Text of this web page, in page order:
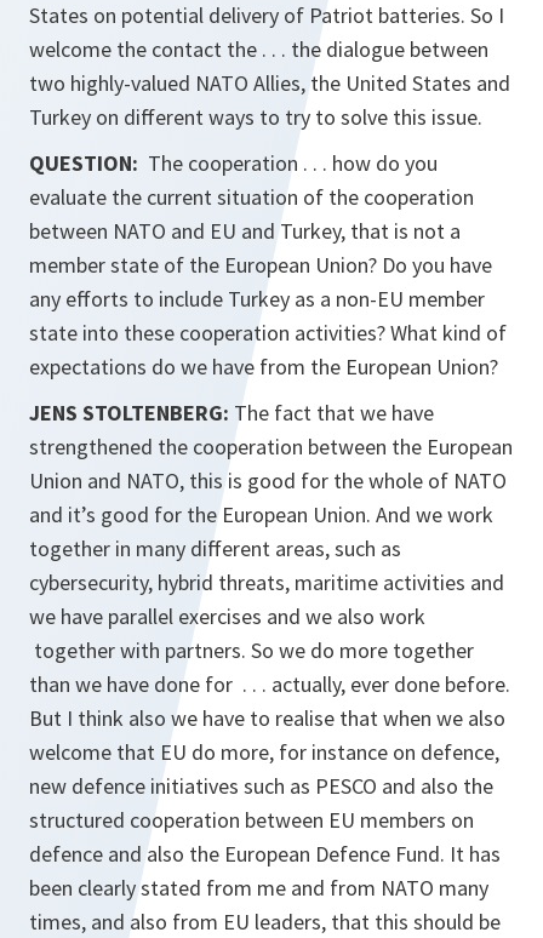
States on potential delivery of Patriot batteries. So I
welcome the contact the . . . the dialogue between
two highly-valued NATO Allies, the United States and
Turkey on different ways to try to solve this issue.
QUESTION: The cooperation . . . how do you
evaluate the current situation of the cooperation
between NATO and EU and Turkey, that is not a
member state of the European Union? Do you have
any efforts to include Turkey as a non-EU member
state into these cooperation activities? What kind of
expectations do we have from the European Union?
JENS STOLTENBERG: The fact that we have
strengthened the cooperation between the European
Union and NATO, this is good for the whole of NATO
and it’s good for the European Union. And we work
together in many different areas, such as
cybersecurity, hybrid threats, maritime activities and
we have parallel exercises and we also work
together with partners. So we do more together
than we have done for . . . actually, ever done before.
But I think also we have to realise that when we also
welcome that EU do more, for instance on defence,
new defence initiatives such as PESCO and also the
structured cooperation between EU members on
defence and also the European Defence Fund. It has
been clearly stated from me and from NATO many
times, and also from EU leaders, that this should be